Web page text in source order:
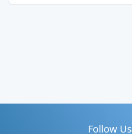
Follow Us